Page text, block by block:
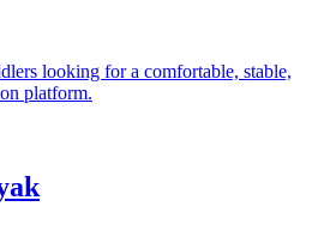
looking for a comfortable, stable,
platform.